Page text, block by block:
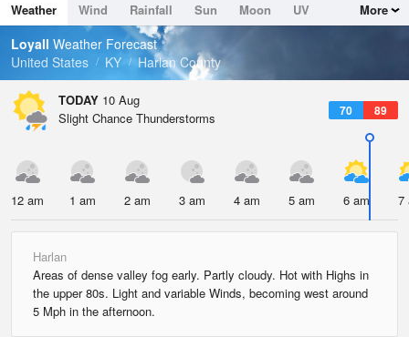
Dew Point
67.9 °F
Pressure
Weather Wind Rainfall Sun Moon
UV
Tides
Swell
More
Loyall Weather Forecast
United States
KY Harlan County
TODAY 10 Aug
70 89
Slight Chance Thunderstorms
12 am 1 am 2 am 3 am 4 am 5 am 6 am 7
Harlan
Areas of dense valley fog early. Partly cloudy. Hot with Highs in
the upper 80s. Light and variable Winds, becoming west around
5 Mph in the afternoon.